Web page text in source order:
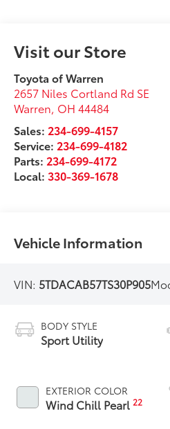
Visit our Store
Toyota of Warren
2657 Niles Cortland Rd SE
Warren, OH 44484
Sales: 234-699-4157
Service: 234-699-4182
Parts: 234-699-4172
Local:330-369-1678
Vehicle Information
VIN: 5TDACAB57TS30P905
BODY STYLE
Sport Utility
EXTERIOR COLOR
Wind Chill Pearl22